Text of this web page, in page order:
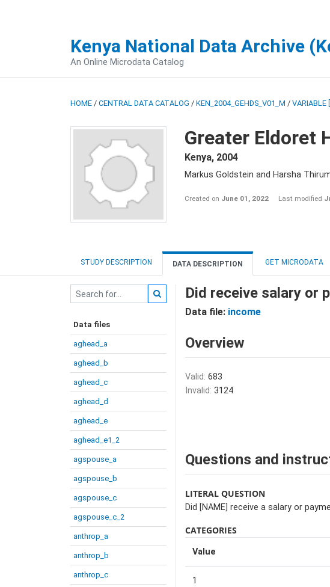
Kenya National Data Archive
An Online Microdata Catalog
HOME / CENTRAL DATA CATALOG / KEN_2004_GEHDS_V01_M / VARIABLE
Greater Eldoret
Kenya, 2004
Markus Goldstein and Harsha
Created on June 01, 2022 Last modified
STUDY DESCRIPTION DATA DESCRIPTION GET MICRODATA
Data files
aghead_a
aghead_b
aghead_c
aghead_d
aghead_e
aghead_e1_2
agspouse_a
agspouse_b
agspouse_c
agspouse_c_2
anthrop_a
anthrop_b
anthrop_c
Did receive salary or
Data file: income
Overview
Valid: 683
Invalid: 3124
Questions and
LITERAL QUESTION
Did [NAME] receive a salary or
CATEGORIES
Value
1